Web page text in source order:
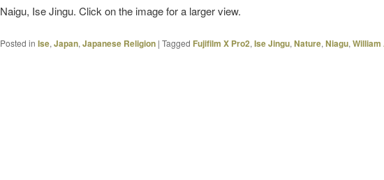
Naigu, Ise Jingu. Click on the image for a larger view.
Posted in Ise, Japan, Japanese Religion | Tagged Fujifilm X Pro2, Ise Jingu, Nature, Niagu, William